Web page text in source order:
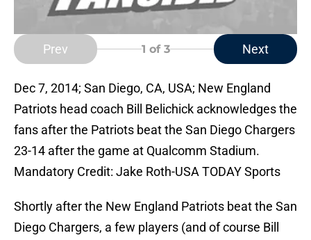
Prev 1 of 3 Next
Dec 7, 2014; San Diego, CA, USA; New England
Patriots head coach Bill Belichick acknowledges the
fans after the Patriots beat the San Diego Chargers
23-14 after the game at Qualcomm Stadium.
Mandatory Credit: Jake Roth-USA TODAY Sports
Shortly after the New England Patriots beat the San
Diego Chargers, a few players (and of course Bill